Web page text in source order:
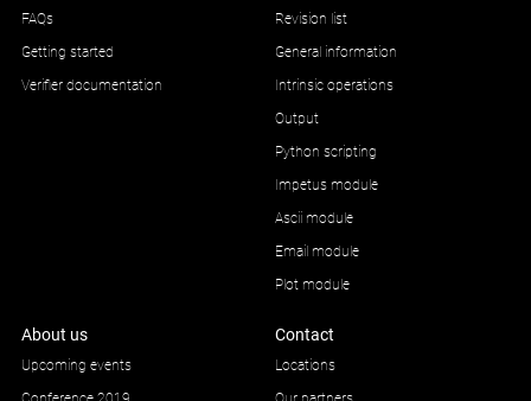
FAQs
Getting started
Verifier documentation
Revision list
General information
Intrinsic operations
Output
Python scripting
Impetus module
Ascii module
Email module
Plot module
About us
Upcoming events
Contact
Locations